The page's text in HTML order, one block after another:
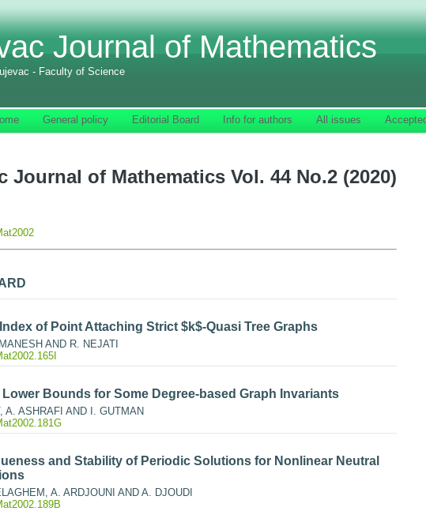
Journal of Mathematics
- Faculty of Science
General policy Editorial Board Info for authors All issues
Journal of Mathematics Vol. 44 No.2 (2020)
of Point Attaching Strict $k$-Quasi Tree Graphs
AND R. NEJATI
Lower Bounds for Some Degree-based Graph Invariants
A. ASHRAFI AND I. GUTMAN
and Stability of Periodic Solutions for Nonlinear Neutral
A. ARDJOUNI AND A. DJOUDI